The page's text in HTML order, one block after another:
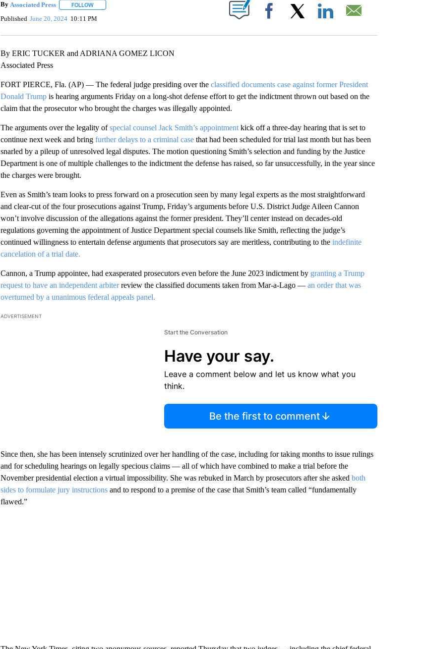
By Associated Press FOLLOWFOLLOW "" TO RECEIVE NOTIFICATIONS ABOUT NEW PAGES ON "".
Published June 20, 2024 10:11 PM Facebook
By ERIC TUCKER and ADRIANA GOMEZ LICON
Associated Press
FORT PIERCE, Fla. (AP) — The federal judge presiding over the classified documents case against former President
Donald Trumpis hearing arguments Friday on a long-shot defense effort to get the indictment thrown out based on the
claim that the prosecutor who brought the charges was illegally appointed.
The arguments over the legality ofspecial counsel Jack Smith’s appointmentkick off a three-day hearing that is set to
continue next week and bring further delays to a criminal casethat had been scheduled for trial last month but has been
snarled by a pileup of unresolved legal disputes. The motion questioning Smith’s selection and funding by the Justice
Department is one of multiple challenges to the indictment the defense has raised, so far unsuccessfully, in the year since
the charges were brought.
Even as Smith’s team looks to press forward on a prosecution seen by many legal experts as the most straightforward
and clear-cut of the four prosecutions against Trump, Friday’s arguments before U.S. District Judge Aileen Cannon
won’t involve discussion of the allegations against the former president. They’ll center instead on decades-old
regulations governing the appointment of Justice Department special counsels like Smith, reflecting the judge’s
continued willingness to entertain defense arguments that prosecutors say are meritless, contributing to the indefinite
cancelation of a trial date.
Cannon, a Trump appointee, had exasperated prosecutors even before the June 2023 indictment by granting a Trump
request to have an independent arbiterreview the classified documents taken from Mar-a-Lago — an order that was
overturned by a unanimous federal appeals panel.
ADVERTISEMENT
Start the Conversation
Have your say.
Leave a comment below and let us know what you
think.
Be the first to comment
Since then, she has been intensely scrutinized over her handling of the case, including for taking months to issue rulings
and for scheduling hearings on legally specious claims — all of which have combined to make a trial before the
November presidential election a virtual impossibility. She was rebuked in March by prosecutors after she asked both
sides to formulate jury instructionsand to respond to a premise of the case that Smith’s team called “fundamentally
flawed.”